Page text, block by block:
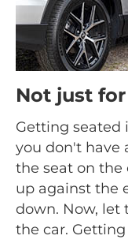
Not just
Getting seated
you don't have
the seat on the
up against the
down. Now, let
the car.